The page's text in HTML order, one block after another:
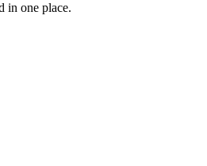
in one place.